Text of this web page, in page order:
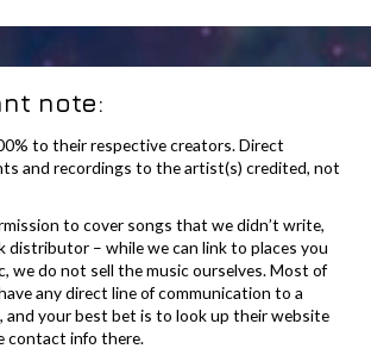
note:
to their respective creators. Direct
and recordings to the artist(s) credited, not
to cover songs that we didn’t write,
distributor – while we can link to places you
we do not sell the music ourselves. Most of
any direct line of communication to a
and your best bet is to look up their website
contact info there.